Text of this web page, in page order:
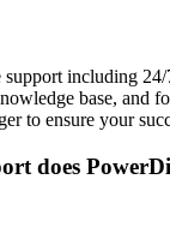
including
base, and
to ensure your
does